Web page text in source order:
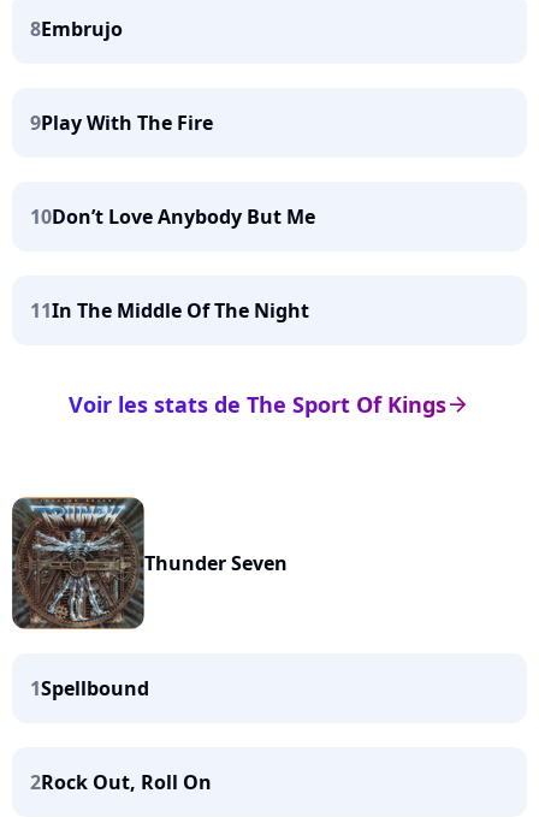
8Embrujo
9Play With The Fire
10Don’t Love Anybody But Me
11In The Middle Of The Night
arrow_right
Voir les stats de The Sport Of Kings
Thunder Seven
1Spellbound
2Rock Out, Roll On